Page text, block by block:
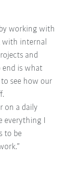
working with
with internal
and
is what
see how our
on a daily
everything I
to be